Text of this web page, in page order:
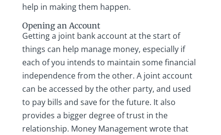
help in making them happen.
Opening an Account
Getting a joint bank account at the start of
things can help manage money, especially if
each of you intends to maintain some financial
independence from the other. A joint account
can be accessed by the other party, and used
to pay bills and save for the future. It also
provides a bigger degree of trust in the
relationship. Money Management wrote that